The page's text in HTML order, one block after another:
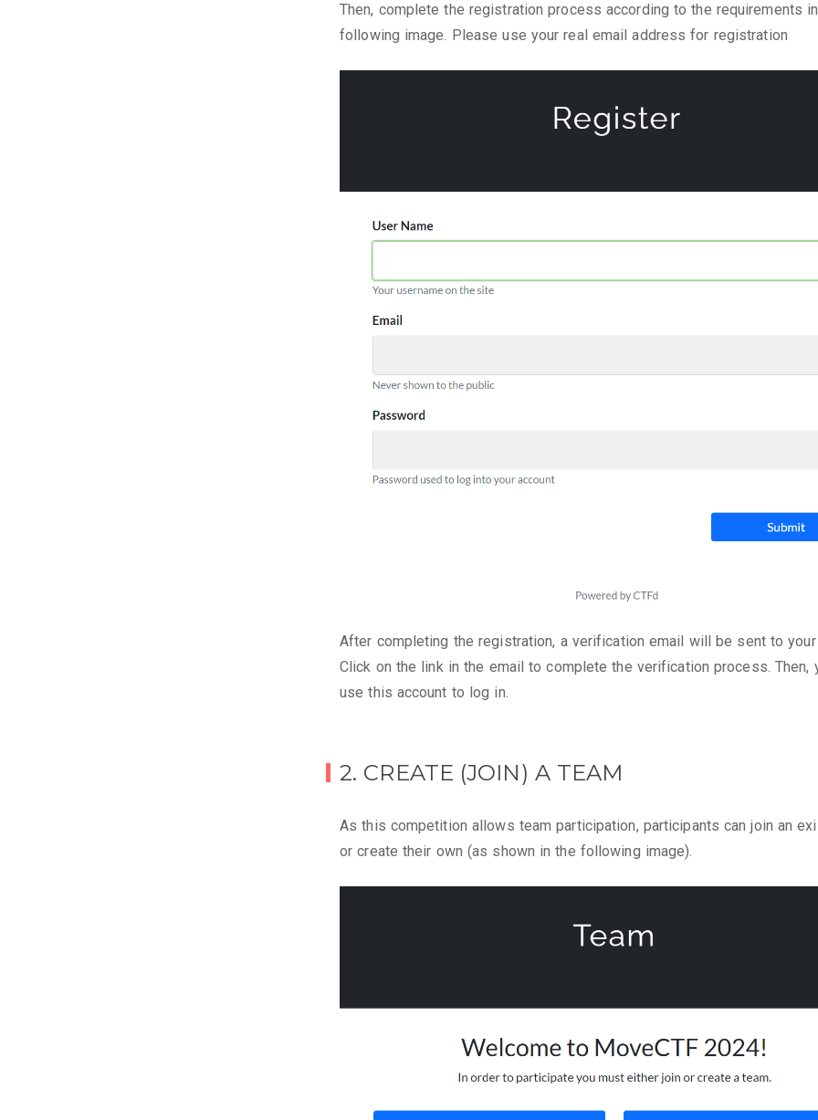
Then, complete the registration process according to the requirements
following image. Please use your real email address for registration
After completing the registration, a verification email will be sent to your
Click on the link in the email to complete the verification process. Then,
use this account to log in.
2. CREATE (JOIN) A TEAM
As this competition allows team participation, participants can join an
or create their own (as shown in the following image).